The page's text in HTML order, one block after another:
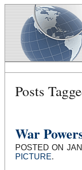
Posts
War
POSTED ON
PICTURE.